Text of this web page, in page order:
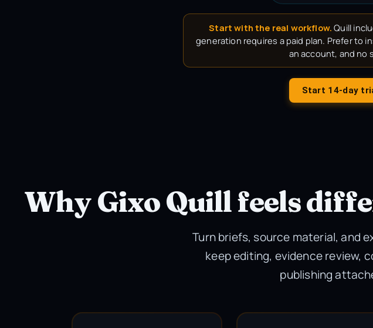
Start with the real workflow. Quill
generation requires a paid plan. Prefer to
an account, and no
Start 14-day
Why Gixo Quill feels
Turn briefs, source material, and
keep editing, evidence review,
publishing